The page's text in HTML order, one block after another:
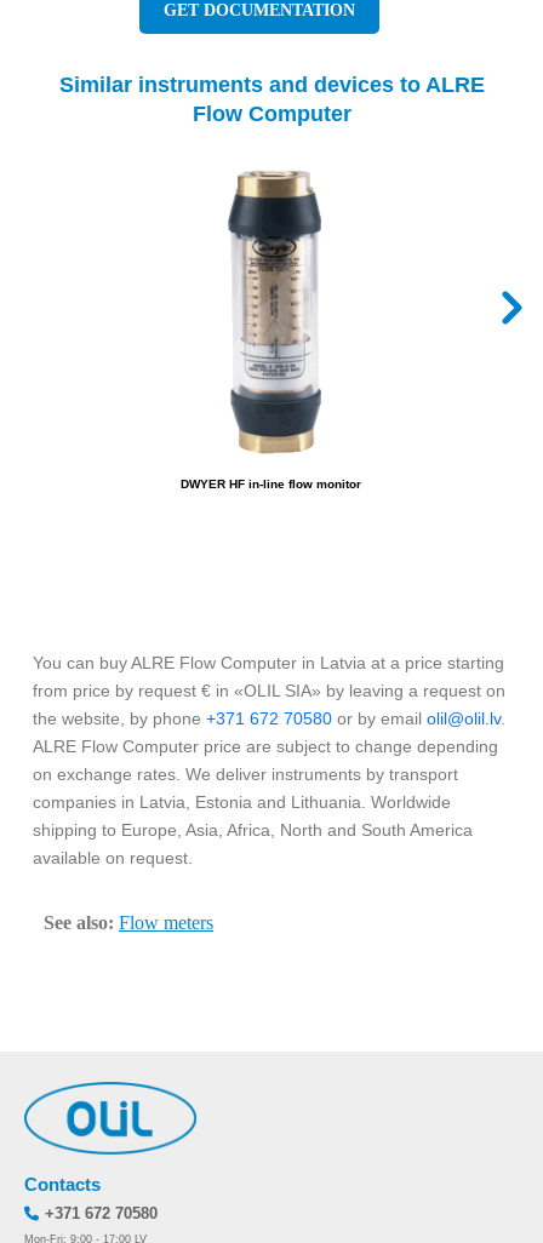
GET DOCUMENTATION
Similar instruments and devices to ALRE
Flow Computer
DWYER HF in-line flow monitor
You can buy ALRE Flow Computer in Latvia at a price starting
from price by request € in «OLIL SIA» by leaving a request on
the website, by phone +371 672 70580 or by email olil@olil.lv.
ALRE Flow Computer price are subject to change depending
on exchange rates. We deliver instruments by transport
companies in Latvia, Estonia and Lithuania. Worldwide
shipping to Europe, Asia, Africa, North and South America
available on request.
See also: Flow meters
Contacts
+371 672 70580
Mon-Fri: 9:00 - 17:00 LV